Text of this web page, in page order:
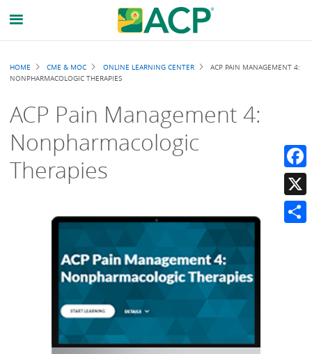
Breadcrumb
HOME CME & MOC ONLINE LEARNING CENTER
ACP PAIN MANAGEMENT 4:
NONPHARMACOLOGIC THERAPIES
ACP Pain Management 4:
Nonpharmacologic
Therapies
X